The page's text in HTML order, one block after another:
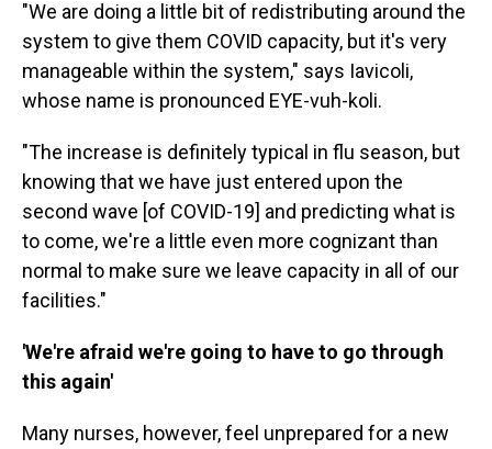
"We are doing a little bit of redistributing around the
system to give them COVID capacity, but it's very
manageable within the system," says Iavicoli,
whose name is pronounced EYE-vuh-koli.
"The increase is definitely typical in flu season, but
knowing that we have just entered upon the
second wave [of COVID-19] and predicting what is
to come, we're a little even more cognizant than
normal to make sure we leave capacity in all of our
facilities."
'We're afraid we're going to have to go through
this again'
Many nurses, however, feel unprepared for a new